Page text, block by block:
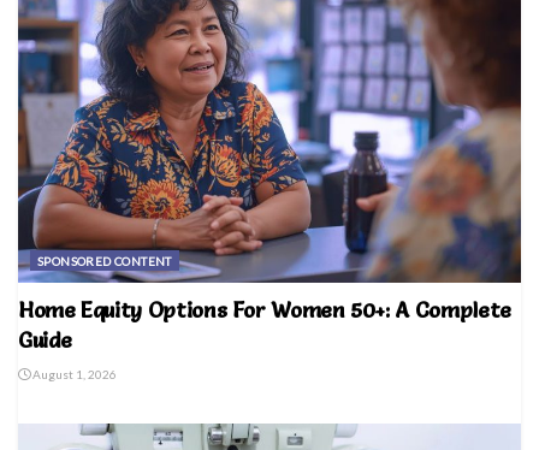
SPONSORED CONTENT
Home Equity Options For Women 50+: A Complete
Guide
August 1, 2026